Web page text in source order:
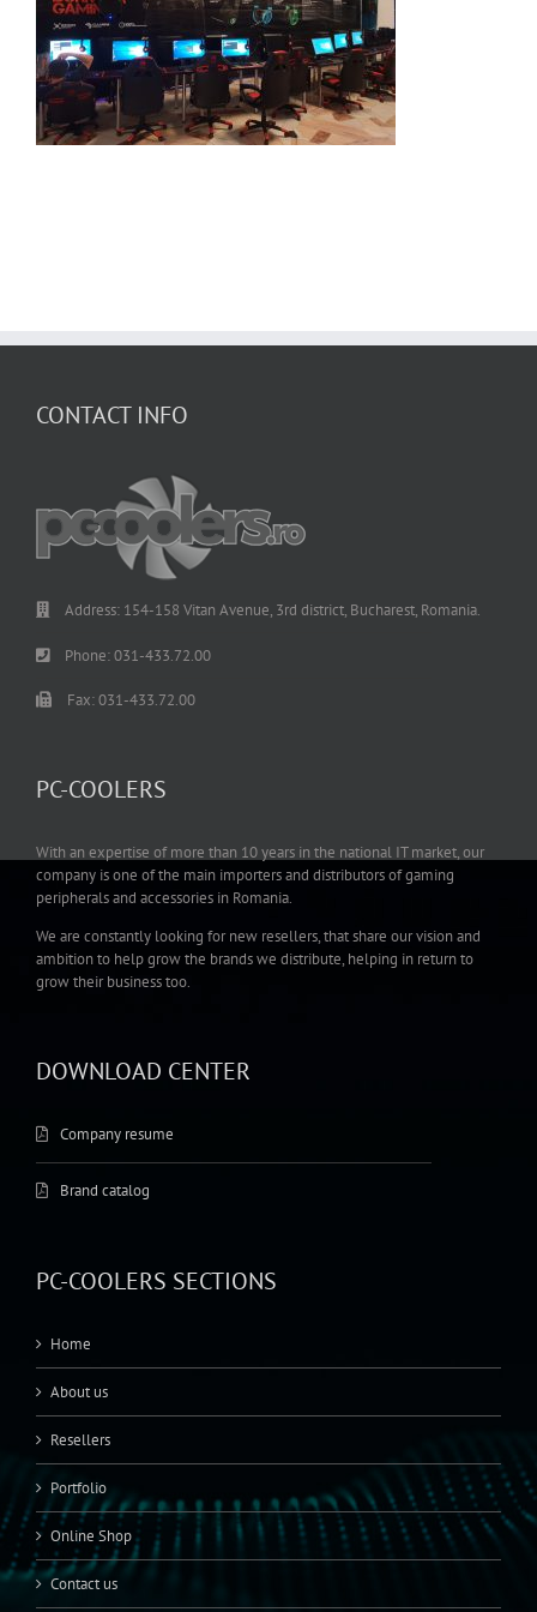
CONTACT INFO
Address: 154-158 Vitan Avenue, 3rd district, Bucharest, Romania.
Phone: 031-433.72.00
Fax: 031-433.72.00
PC-COOLERS
With an expertise of more than 10 years in the national IT market, our
company is one of the main importers and distributors of gaming
peripherals and accessories in Romania.
We are constantly looking for new resellers, that share our vision and
ambition to help grow the brands we distribute, helping in return to
grow their business too.
DOWNLOAD CENTER
Company resume
Brand catalog
PC-COOLERS SECTIONS
Home
About us
Resellers
Portfolio
Online Shop
Contact us